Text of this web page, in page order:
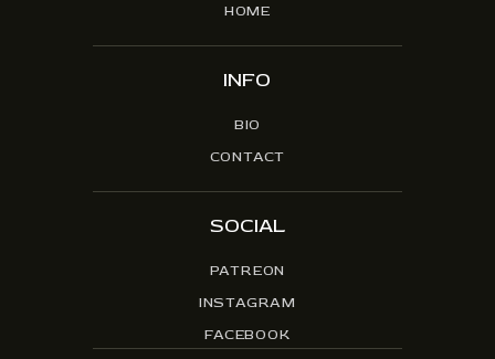
HOME
INFO
BIO
CONTACT
SOCIAL
PATREON
INSTAGRAM
FACEBOOK